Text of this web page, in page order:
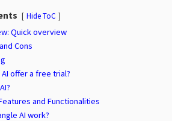
Hide ToC
Quick overview
Cons
offer a free trial?
and Functionalities
AI work?